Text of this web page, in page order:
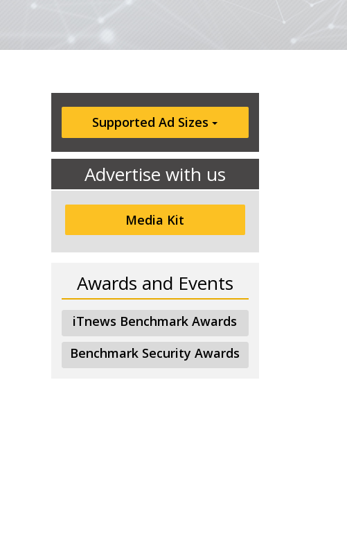
Supported Ad Sizes
Advertise with us
Media Kit
Awards and Events
iTnews Benchmark Awards
Benchmark Security Awards